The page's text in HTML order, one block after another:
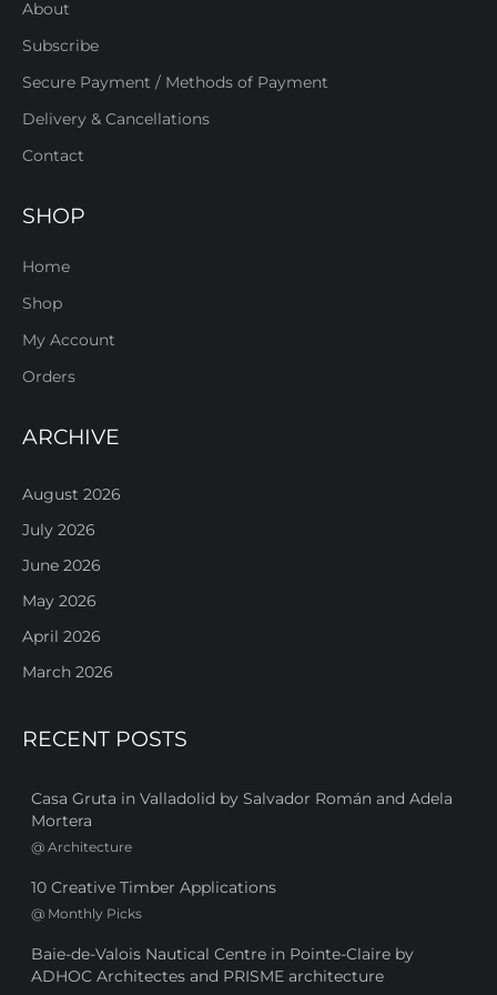
About
Subscribe
Secure Payment / Methods of Payment
Delivery & Cancellations
Contact
SHOP
Home
Shop
My Account
Orders
ARCHIVE
August 2026
July 2026
June 2026
May 2026
April 2026
March 2026
RECENT POSTS
Casa Gruta in Valladolid by Salvador Román and Adela
Mortera
@ Architecture
10 Creative Timber Applications
@ Monthly Picks
Baie-de-Valois Nautical Centre in Pointe-Claire by
ADHOC Architectes and PRISME architecture